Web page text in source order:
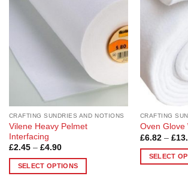
be
chosen
page
the
product
CRAFTING SUNDRIES AND NOTIONS
Vilene Heavy Pelmet
Interfacing
£2.45 – £4.90Price
£2.45
through
SELECT OPTIONS
CRAFTING
Oven Glove
£6.82 – £
SELECT